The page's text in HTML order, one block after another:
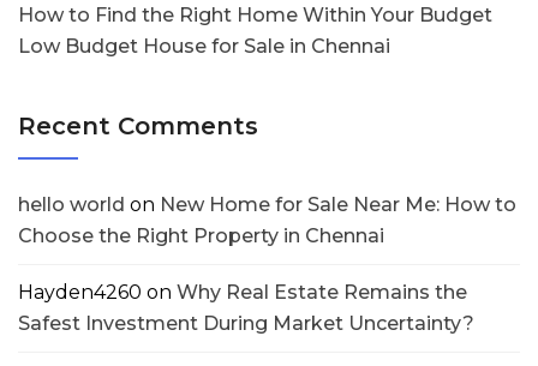
How to Find the Right Home Within Your Budget
Low Budget House for Sale in Chennai
Recent Comments
hello world on New Home for Sale Near Me: How to
Choose the Right Property in Chennai
Hayden4260 on Why Real Estate Remains the
Safest Investment During Market Uncertainty?